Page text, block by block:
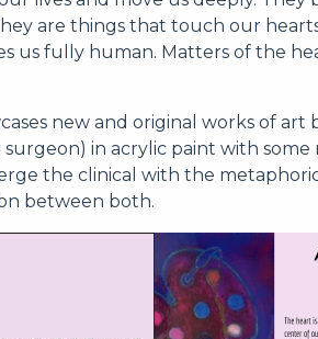
are things that touch our
us fully human. Matters of the
new and original works of art
in acrylic paint with
the clinical with the
between both.